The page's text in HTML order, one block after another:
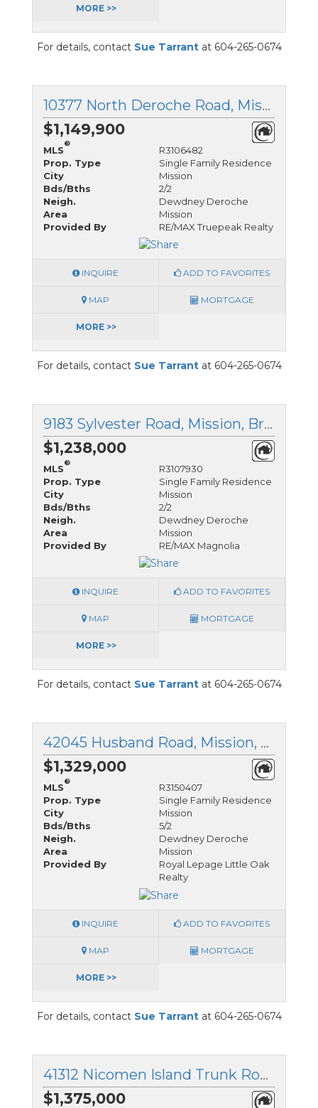
MORE >>
For details, contact Sue Tarrantat 604-265-0674
10377 North Deroche Road, Mission, British Columbia
$1,149,900
MLS
®
R3106482
Prop. Type
Single Family Residence
City
Mission
Bds/Bths
2/2
Neigh.
Dewdney Deroche
Area
Mission
Provided By
RE/MAX Truepeak Realty
INQUIRE ADD TO FAVORITES
MAP MORTGAGE
MORE >>
For details, contact Sue Tarrantat 604-265-0674
9183 Sylvester Road, Mission, British Columbia
$1,238,000
MLS
®
R3107930
Prop. Type
Single Family Residence
City
Mission
Bds/Bths
2/2
Neigh.
Dewdney Deroche
Area
Mission
Provided By
RE/MAX Magnolia
INQUIRE ADD TO FAVORITES
MAP MORTGAGE
MORE >>
For details, contact Sue Tarrantat 604-265-0674
42045 Husband Road, Mission, British Columbia
$1,329,000
MLS
®
R3150407
Prop. Type
Single Family Residence
City
Mission
Bds/Bths
5/2
Neigh.
Dewdney Deroche
Area
Mission
Provided By
Royal Lepage Little Oak
Realty
INQUIRE ADD TO FAVORITES
MAP MORTGAGE
MORE >>
For details, contact Sue Tarrantat 604-265-0674
41312 Nicomen Island Trunk Road, Mission, British Columbia
$1,375,000